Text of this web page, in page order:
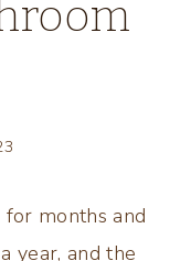
for months and
year, and the